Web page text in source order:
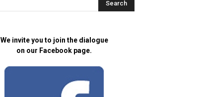
We invite you to join the dialogue
on our Facebook page.